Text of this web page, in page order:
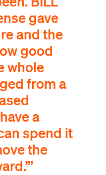
gave
and the
good
whole
from a
a
spend it
the